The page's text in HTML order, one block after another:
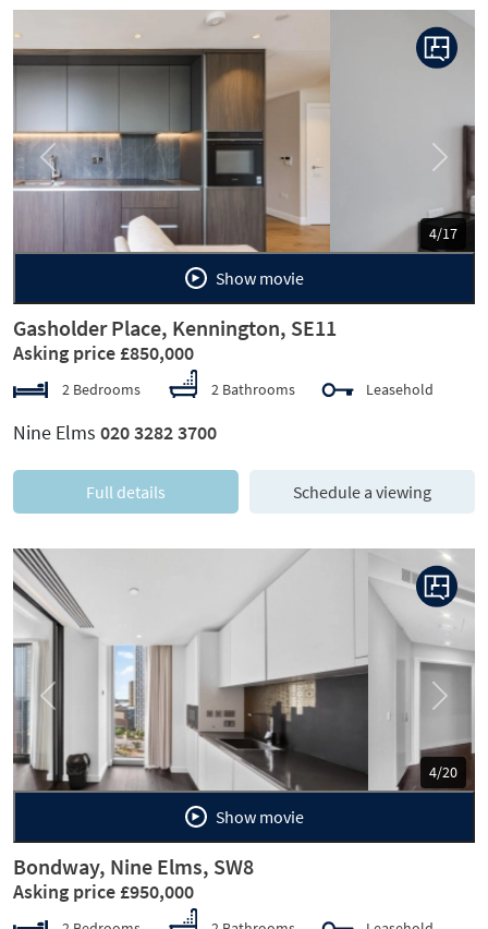
5/17
Previous Next
Show movie
Gasholder Place, Kennington, SE11
Asking price £850,000
2 Bedrooms 2 Bathrooms Leasehold
Nine Elms 020 3282 3700
Full details Schedule a viewing
5/20
Previous Next
Show movie
Bondway, Nine Elms, SW8
Asking price £950,000